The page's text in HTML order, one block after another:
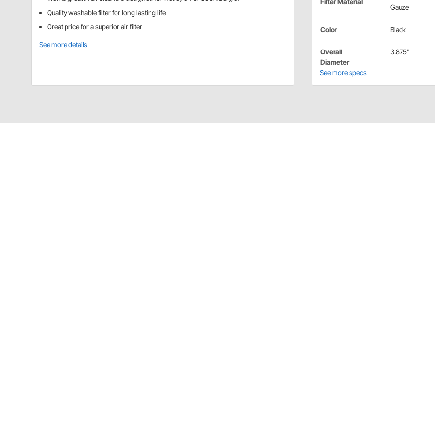
Quality washable filter for long lasting life
Great price for a superior air filter
See more details
Filter Material
Gauze
Color Black
Overall
Diameter
3.875"
See more specs